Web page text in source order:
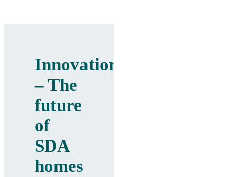
Innovation
– The
future
of
SDA
homes